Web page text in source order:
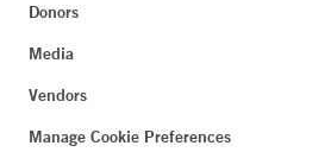
Donors
Media
Vendors
Manage Cookie Preferences